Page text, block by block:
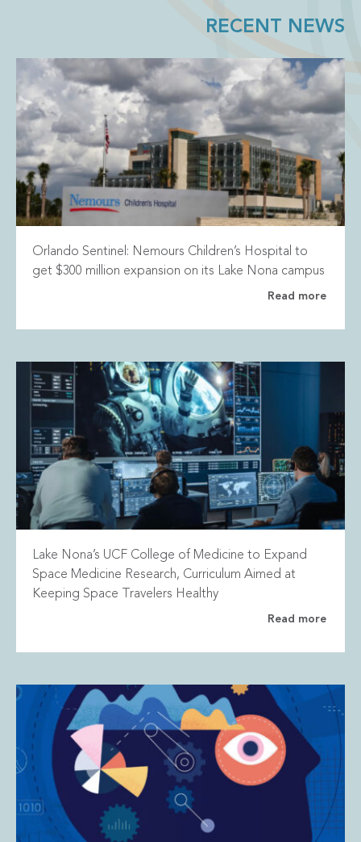
RECENT NEWS
Orlando Sentinel: Nemours Children’s Hospital to
get $300 million expansion on its Lake Nona campus
Read more
Lake Nona’s UCF College of Medicine to Expand
Space Medicine Research, Curriculum Aimed at
Keeping Space Travelers Healthy
Read more